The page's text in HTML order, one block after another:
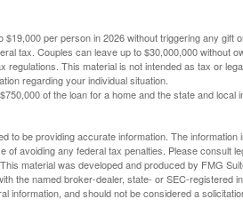
per person in 2026 without triggering any gift
tax. Couples can leave up to $30,000,000 without
regulations. This material is not intended as tax or
regarding your individual situation.
of the loan for a home and the state and local
to be providing accurate information. The
of avoiding any federal tax penalties. Please consult
material was developed and produced by FMG
the named broker-dealer, state- or SEC-registered
information, and should not be considered a